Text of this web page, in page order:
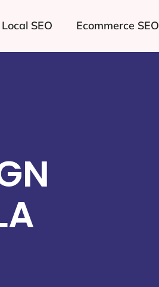
Local SEO Ecommerce SEO